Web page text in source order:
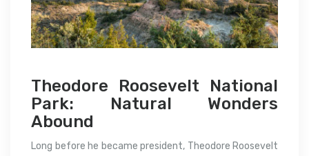
Theodore Roosevelt National
Park: Natural Wonders
Abound
Long before he became president, Theodore Roosevelt